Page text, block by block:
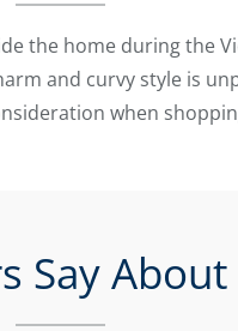
the home during the
and curvy style is
when
Say